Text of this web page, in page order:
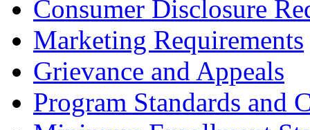
Consumer Disclosure
Marketing Requirements
Grievance and Appeals
Program Standards and